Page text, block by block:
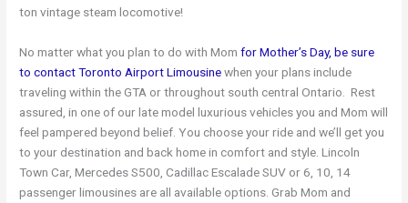
ton vintage steam locomotive!
No matter what you plan to do with Momfor Mother’s Day, be sure
to contact Toronto Airport Limousinewhen your plans include
traveling within the GTA or throughout south central Ontario. Rest
assured, in one of our late model luxurious vehicles you and Mom will
feel pampered beyond belief. You choose your ride and we’ll get you
to your destination and back home in comfort and style. Lincoln
Town Car, Mercedes S500, Cadillac Escalade SUV or 6, 10, 14
passenger limousines are all available options. Grab Mom and